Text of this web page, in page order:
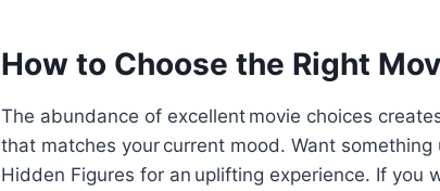
How to Choose the Right
The abundance of excellent movie choices
that matches your current mood. Want
Hidden Figures for an uplifting experience. If you